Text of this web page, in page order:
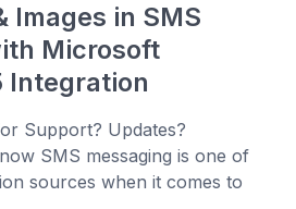
Images in SMS
Microsoft
Integration
Support? Updates?
SMS messaging is one of
sources when it comes to